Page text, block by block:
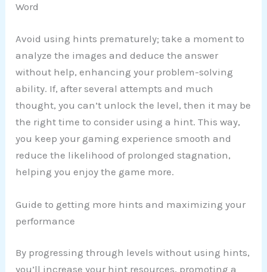
Word
Avoid using hints prematurely; take a moment to
analyze the images and deduce the answer
without help, enhancing your problem-solving
ability. If, after several attempts and much
thought, you can’t unlock the level, then it may be
the right time to consider using a hint. This way,
you keep your gaming experience smooth and
reduce the likelihood of prolonged stagnation,
helping you enjoy the game more.
Guide to getting more hints and maximizing your
performance
By progressing through levels without using hints,
you’ll increase your hint resources, promoting a